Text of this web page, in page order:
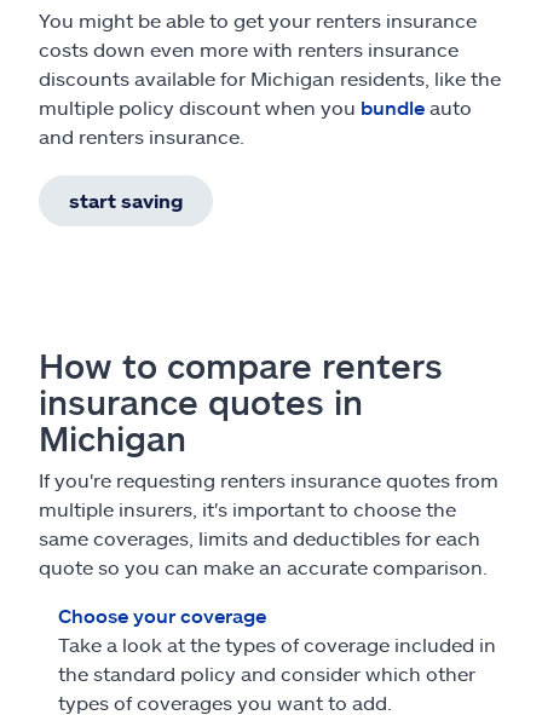
You might be able to get your renters insurance
costs down even more with renters insurance
discounts available for Michigan residents, like the
multiple policy discount when you bundle auto
and renters insurance.
start saving
How to compare renters
insurance quotes in
Michigan
If you're requesting renters insurance quotes from
multiple insurers, it's important to choose the
same coverages, limits and deductibles for each
quote so you can make an accurate comparison.
Choose your coverage
Take a look at the types of coverage included in
the standard policy and consider which other
types of coverages you want to add.